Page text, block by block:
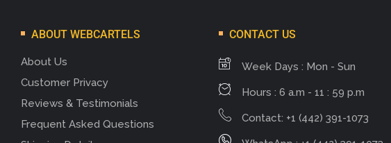
ABOUT WEBCARTELS
About Us
Customer Privacy
Reviews & Testimonials
Frequent Asked Questions
CONTACT US
Week Days : Mon - Sun
Hours : 6 a.m - 11 : 59 p.m
Contact: +1 (442) 391-1073